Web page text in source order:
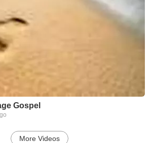
Gospel
More Videos